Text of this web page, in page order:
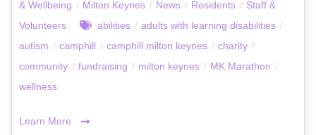
& Wellbeing / Milton Keynes / News / Residents / Staff &
Volunteers
abilities / adults with learning disabilities /
autism / camphill / camphill milton keynes / charity /
community / fundraising / milton keynes / MK Marathon /
wellness
Learn More